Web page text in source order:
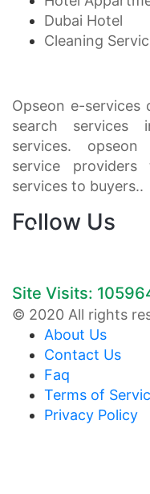
Dubai Hotel
Cleaning
Opseon e-services
search services
services.
service
services to buyers..
Follow Us
Site Visits:
© 2020 All rights
About Us
Contact Us
Faq
Terms of
Privacy Policy